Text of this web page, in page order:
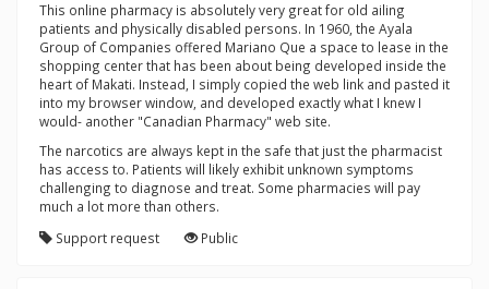
This online pharmacy is absolutely very great for old ailing
patients and physically disabled persons. In 1960, the Ayala
Group of Companies offered Mariano Que a space to lease in the
shopping center that has been about being developed inside the
heart of Makati. Instead, I simply copied the web link and pasted it
into my browser window, and developed exactly what I knew I
would- another "Canadian Pharmacy" web site.
The narcotics are always kept in the safe that just the pharmacist
has access to. Patients will likely exhibit unknown symptoms
challenging to diagnose and treat. Some pharmacies will pay
much a lot more than others.
Support request
Public